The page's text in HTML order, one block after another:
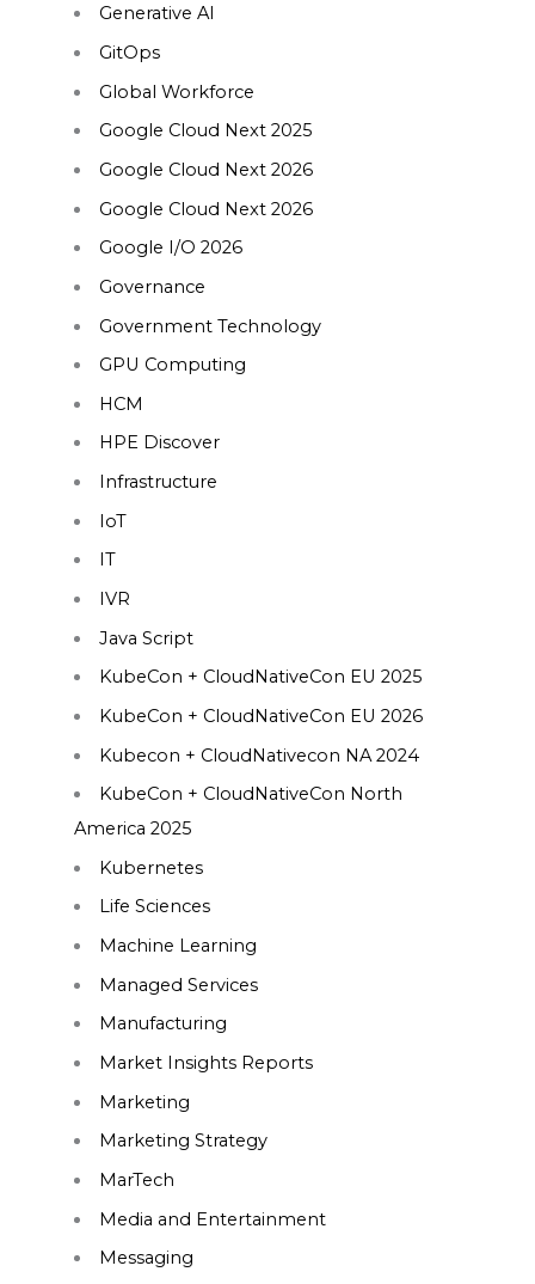
Generative AI
GitOps
Global Workforce
Google Cloud Next 2025
Google Cloud Next 2026
Google Cloud Next 2026
Google I/O 2026
Governance
Government Technology
GPU Computing
HCM
HPE Discover
Infrastructure
IoT
IT
IVR
Java Script
KubeCon + CloudNativeCon EU 2025
KubeCon + CloudNativeCon EU 2026
Kubecon + CloudNativecon NA 2024
KubeCon + CloudNativeCon North
America 2025
Kubernetes
Life Sciences
Machine Learning
Managed Services
Manufacturing
Market Insights Reports
Marketing
Marketing Strategy
MarTech
Media and Entertainment
Messaging